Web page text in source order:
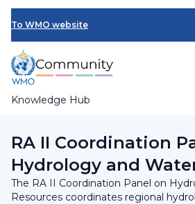
Skip
main
content
To WMO website
Knowledge Hub
Research Board
RA II Coordination
Hydrology and
The RA II Coordination Panel on
Resources coordinates regional